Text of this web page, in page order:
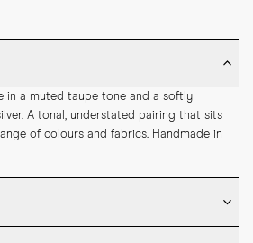
in a muted taupe tone and a softly
A tonal, understated pairing that sits
of colours and fabrics. Handmade in